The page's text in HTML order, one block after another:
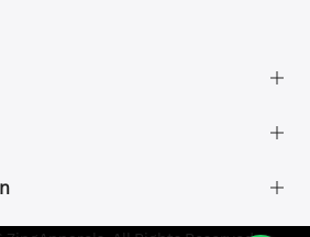
Policy